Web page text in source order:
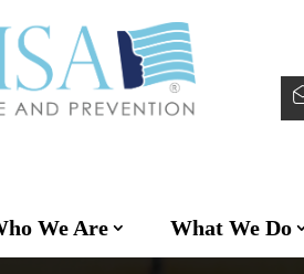
We Are What We Do